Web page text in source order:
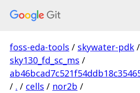
foss-eda-tools / skywater-pdk /
sky130_fd_sc_ms /
/ . / cells / nor2b /